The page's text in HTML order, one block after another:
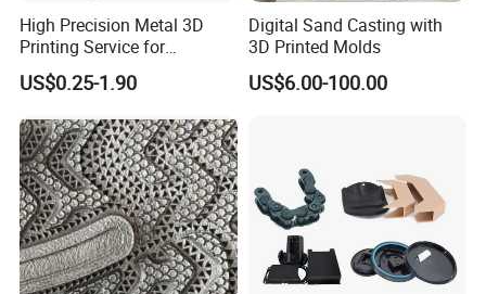
High Precision Metal 3D
Printing Service for
Aluminum Stainless Steel &
Titanium Parts CE-RoHS &
US$0.25-1.90
Digital Sand Casting with
3D Printed Molds
US$6.00-100.00